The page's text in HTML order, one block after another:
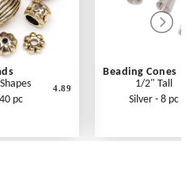
pc
4.89
Beading Cones
1/2" Tall
Silver - 8 pc